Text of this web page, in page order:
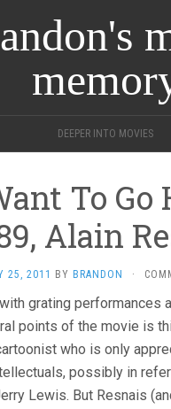
DEEPER INTO MOVIES
To Go
Alain
25, 2011 BY BRANDON ·
grating performances
points of the movie is
who is only
possibly in
Lewis. But Resnais